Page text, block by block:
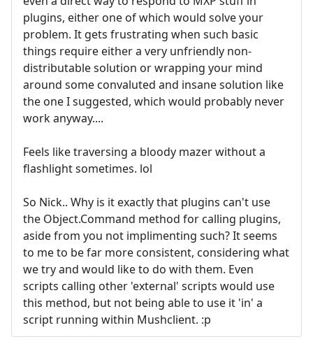
plugins, either one of which would solve your
problem. It gets frustrating when such basic
things require either a very unfriendly non-
distributable solution or wrapping your mind
around some convaluted and insane solution like
the one I suggested, which would probably never
work anyway....
Feels like traversing a bloody mazer without a
flashlight sometimes. lol
So Nick.. Why is it exactly that plugins can't use
the Object.Command method for calling plugins,
aside from you not implimenting such? It seems
to me to be far more consistent, considering what
we try and would like to do with them. Even
scripts calling other 'external' scripts would use
this method, but not being able to use it 'in' a
script running within Mushclient. :p